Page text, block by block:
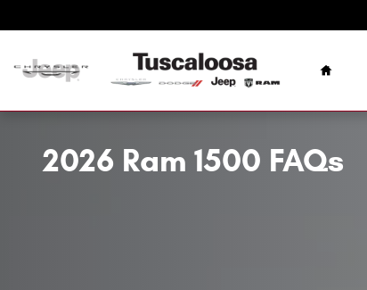
Home
2026 Ram 1500 FAQs